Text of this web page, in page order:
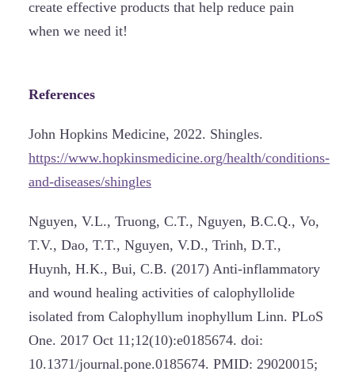
create effective products that help reduce pain
when we need it!
References
John Hopkins Medicine, 2022. Shingles.
https://www.hopkinsmedicine.org/health/conditions-
and-diseases/shingles
Nguyen, V.L., Truong, C.T., Nguyen, B.C.Q., Vo,
T.V., Dao, T.T., Nguyen, V.D., Trinh, D.T.,
Huynh, H.K., Bui, C.B. (2017) Anti-inflammatory
and wound healing activities of calophyllolide
isolated from Calophyllum inophyllum Linn. PLoS
One. 2017 Oct 11;12(10):e0185674. doi:
10.1371/journal.pone.0185674. PMID: 29020015;